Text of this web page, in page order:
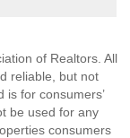
of Realtors. All
reliable, but not
for consumers’
be used for any
consumers